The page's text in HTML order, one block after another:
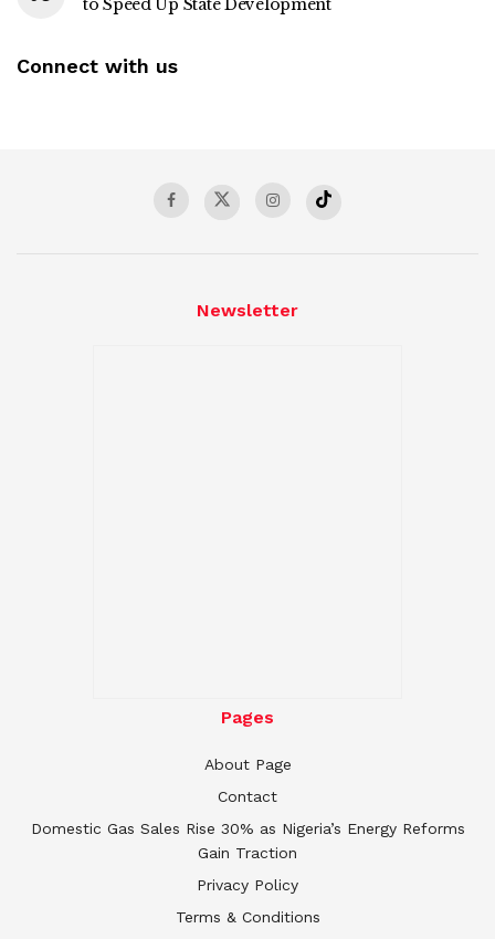
to Speed Up State Development
Connect with us
Newsletter
Pages
About Page
Contact
Domestic Gas Sales Rise 30% as Nigeria’s Energy Reforms
Gain Traction
Privacy Policy
Terms & Conditions